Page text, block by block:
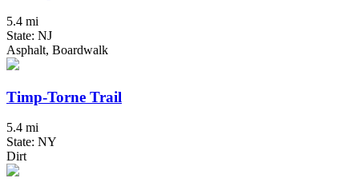
5.4 mi
State: NJ
Asphalt, Boardwalk
Timp-Torne Trail
5.4 mi
State: NY
Dirt